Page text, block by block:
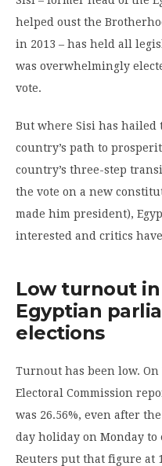
helped oust the
in 2013 – has held all
was overwhelmingly
vote.
But where Sisi has
country’s path to
country’s three-step
the vote on a new
made him president),
interested and critics
Low turnout
Egyptian
elections
Turnout has been low. On
Electoral Commission
was 26.56%, even after
day holiday on Monday to
Reuters put that figure at